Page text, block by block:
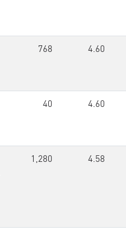
768 4.60
40 4.60
1,280 4.58